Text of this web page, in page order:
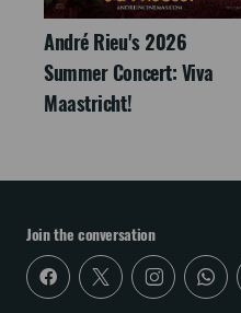
André Rieu's 2026
Summer Concert: Viva
Maastricht!
Join the conversation